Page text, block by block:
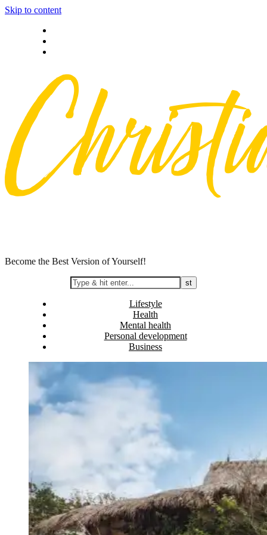
Skip to content
Become the Best Version of Yourself!
Lifestyle
Health
Mental health
Personal development
Business